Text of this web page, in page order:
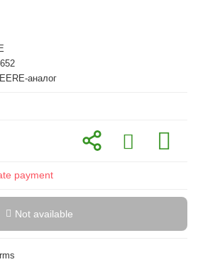
аналог
payment
Not available